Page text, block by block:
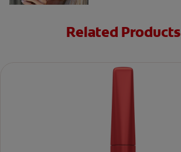
Related Products